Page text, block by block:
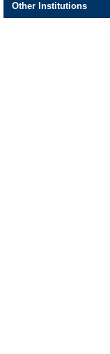
Other Institutions